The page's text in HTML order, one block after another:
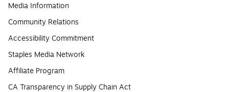
Media Information
Community Relations
Accessibility Commitment
Staples Media Network
Affiliate Program
CA Transparency in Supply Chain Act